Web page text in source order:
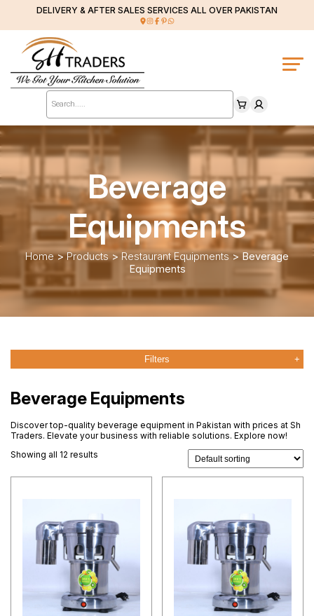
DELIVERY & AFTER SALES SERVICES ALL OVER PAKISTAN
Products
search
Beverage
Equipments
Home>Products> Restaurant Equipments>Beverage
Equipments
Filters
Beverage Equipments
Discover top-quality beverage equipment in Pakistan with prices at Sh
Traders. Elevate your business with reliable solutions. Explore now!
Showing all 12 results